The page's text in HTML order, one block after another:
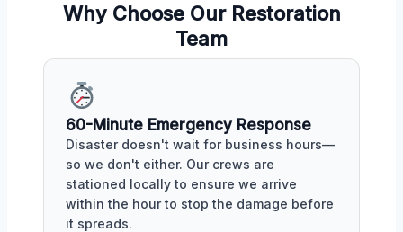
Why Choose Our Restoration
Team
60-Minute Emergency Response
Disaster doesn't wait for business hours—
so we don't either. Our crews are
stationed locally to ensure we arrive
within the hour to stop the damage before
it spreads.